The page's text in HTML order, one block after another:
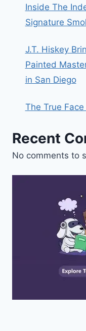
Inside The
Signature
J.T. Hiskey
Painted
in San Diego
The True
Recent
No comments to